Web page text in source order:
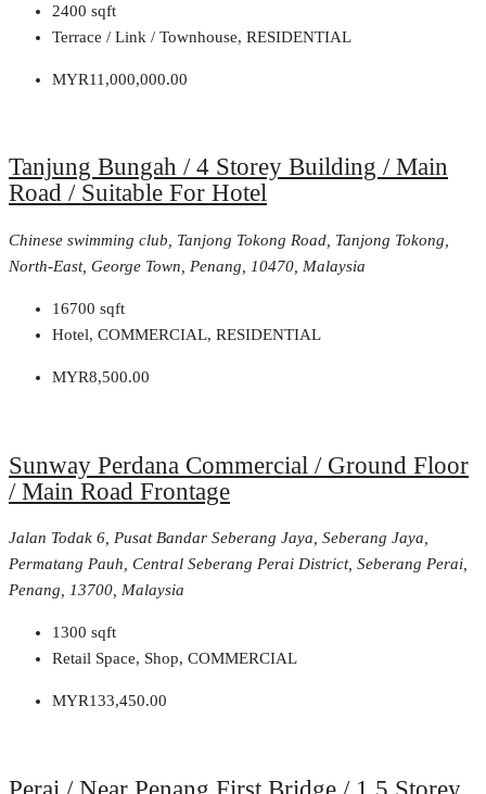
2400 sqft
Terrace / Link / Townhouse, RESIDENTIAL
MYR11,000,000.00
Tanjung Bungah / 4 Storey Building / Main
Road / Suitable For Hotel
Chinese swimming club, Tanjong Tokong Road, Tanjong Tokong,
North-East, George Town, Penang, 10470, Malaysia
16700 sqft
Hotel, COMMERCIAL, RESIDENTIAL
MYR8,500.00
Sunway Perdana Commercial / Ground Floor
/ Main Road Frontage
Jalan Todak 6, Pusat Bandar Seberang Jaya, Seberang Jaya,
Permatang Pauh, Central Seberang Perai District, Seberang Perai,
Penang, 13700, Malaysia
1300 sqft
Retail Space, Shop, COMMERCIAL
MYR133,450.00